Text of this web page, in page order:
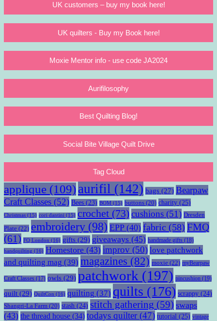
UK customers – buy my book here!
UK quilters - Buy my Book here!
Moxie Mentor info - use code JA2024
Aurifilosophy
Best Quilting Blog!
Social Bite Village Quilt Drive
Tag Cloud
applique (109)aurifil (142) bags (27) Bearpaw
Craft Classes (52) Bees (23) BOM (15) buttons (20) charity (25)
Christmas (15) cori dantini (15) crochet (73)cushions (51) Dresden
Plate (22) embroidery (98) EPP(40) fabric (58) FMQ
(61) FQ London (16) gifts (29) giveaways (45) handmade gifts (18)
handquilting (16) Homestore (43) improv (50) love patchwork
and quilting mag (39) magazines (82) moxie (22) myBearpaw
Craft Classes (17) owls (29) patchwork (197) pincushion (19)
quilt (29) QuiltCon (16) quilting (37) quilts (176) scrappy (24)
Shangri-La Farm (20) stash (24) stitch gathering (59) swaps
(43) the thread house (34) todays quilter (47) tutorial (25) vintage